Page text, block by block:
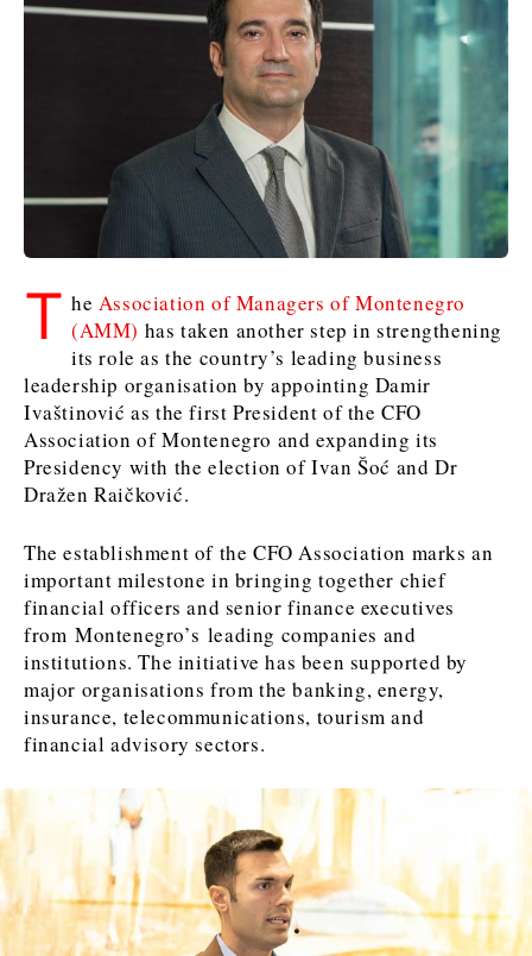
Kosovo*
Slovenia
Business & Economy
Business Stories
Agriculture
Construction
Finance
Food & Drink
Industrials
Mining
Retail
Sustainability
Tourism
Trade
Insights
Opinion Analysis
Discover
News
Events
Tech
Culture
Sport
Environment
Magazine
About
Advertise with The Region | Reach Adria Decision-Makers
Contact The Region | Business & Editorial Inquiries Subscribe
Croatia
Serbia
Slovenia
Business & Economy
Leadership Moves
Agriculture
Industrials
Construction
Energy
Environment
Finance
FMCG
Mining
Retail
Sustainability
Tech
Telecom
Tourism
Trade
Western Balkans 2030
Insights
Opinion
Rountable
World
Analysis
Croatia
Serbia
Slovenia
Business & Economy
Leadership Moves
Agriculture
Industrials
Construction
Energy
Environment
Finance
FMCG
Mining
Retail
Sustainability
Tech
Telecom
Tourism
Trade
Western Balkans 2030
Insights
Opinion
Rountable
World
Analysis
T he Association of Managers of Montenegro
(AMM) has taken another step in strengthening
its role as the country’s leading business
leadership organisation by appointing Damir
Ivaštinović as the first President of the CFO
Association of Montenegro and expanding its
Presidency with the election of Ivan Šoć and Dr
Dražen Raičković.
The establishment of the CFO Association marks an
important milestone in bringing together chief
financial officers and senior finance executives
from Montenegro’s leading companies and
institutions. The initiative has been supported by
major organisations from the banking, energy,
insurance, telecommunications, tourism and
financial advisory sectors.